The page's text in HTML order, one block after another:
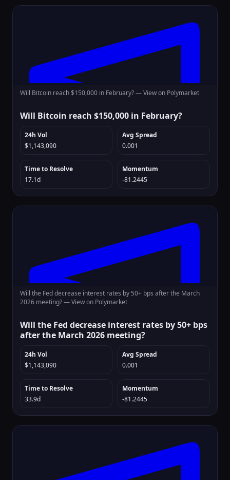
Will Bitcoin reach $150,000 in February? —View on Polymarket
Will Bitcoin reach $150,000 in February?
24h Vol
$1,143,090
Avg Spread
0.001
Time to Resolve
17.1d
Momentum
-81.2445
Will the Fed decrease interest rates by 50+ bps after the March
2026 meeting? —View on Polymarket
Will the Fed decrease interest rates by 50+ bps
after the March 2026 meeting?
24h Vol
$1,143,090
Avg Spread
0.001
Time to Resolve
33.9d
Momentum
-81.2445